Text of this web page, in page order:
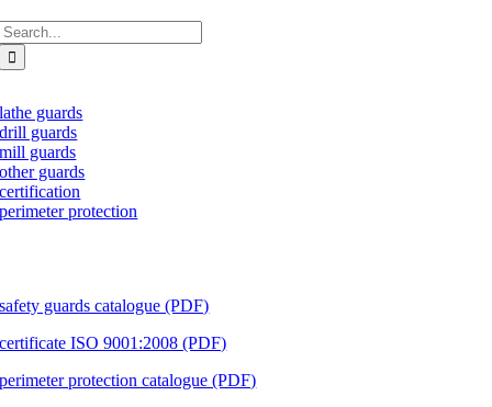
lathe guards
drill guards
mill guards
other guards
certification
perimeter protection
safety guards catalogue (PDF)
certificate ISO 9001:2008 (PDF)
perimeter protection catalogue (PDF)